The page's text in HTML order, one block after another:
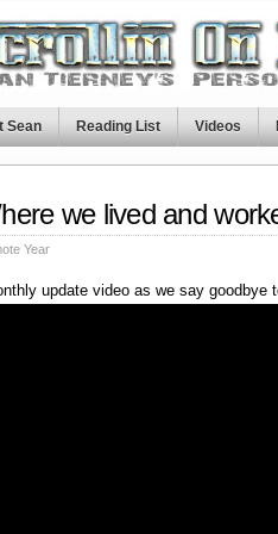
Sean Reading List Videos
we lived and
Year
update video as we say